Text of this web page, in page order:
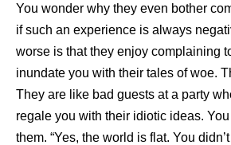
You wonder why they even bother
if such an experience is always
worse is that they enjoy complaining
inundate you with their tales of woe.
They are like bad guests at a party
regale you with their idiotic ideas. You
them. “Yes, the world is flat. You